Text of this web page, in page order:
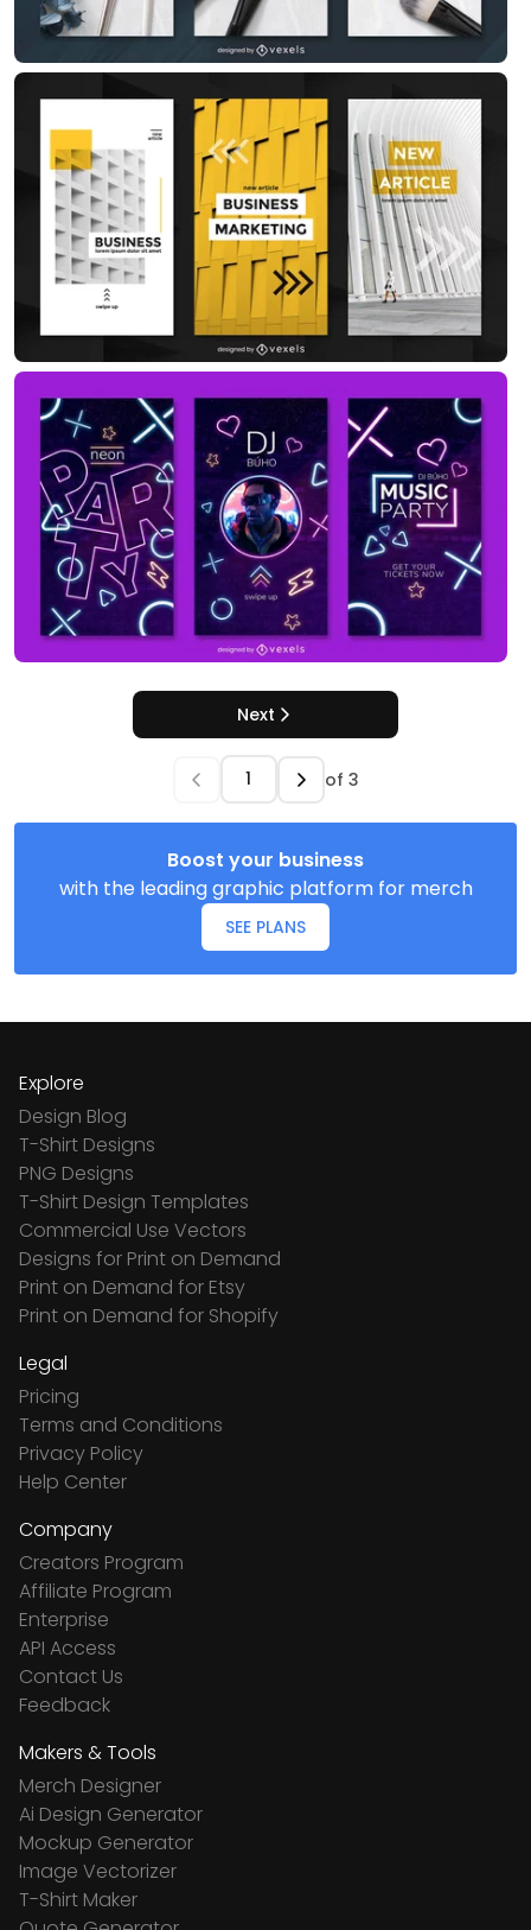
Next
of 3
Boost your business
with the leading graphic platform for merch
SEE PLANS
Explore
Design Blog
T-Shirt Designs
PNG Designs
T-Shirt Design Templates
Commercial Use Vectors
Designs for Print on Demand
Print on Demand for Etsy
Print on Demand for Shopify
Legal
Pricing
Terms and Conditions
Privacy Policy
Help Center
Company
Creators Program
Affiliate Program
Enterprise
API Access
Contact Us
Feedback
Makers & Tools
Merch Designer
Ai Design Generator
Mockup Generator
Image Vectorizer
T-Shirt Maker